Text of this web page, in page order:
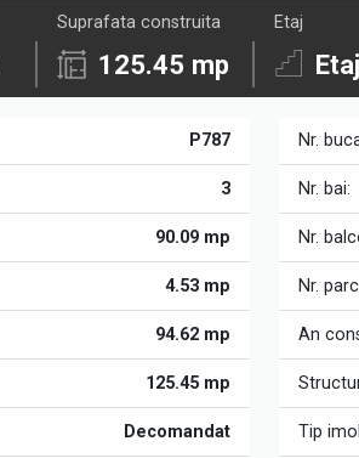
Suprafata construita
125.45 mp
Etaj
P787
3
90.09 mp
4.53 mp
94.62 mp
125.45 mp
Decomandat
Nr.
Nr. bai:
Nr.
Nr.
An
Tip